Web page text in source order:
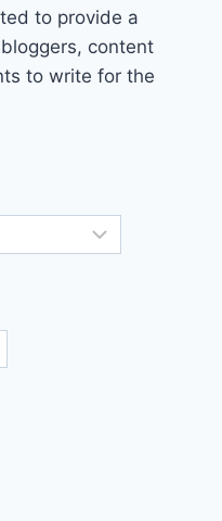
to provide a
content
to write for the